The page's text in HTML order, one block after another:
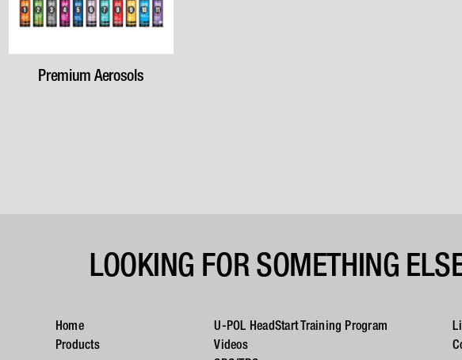
Premium Aerosols
LOOKING FOR SOMETHING
Home
Products
U-POL HeadStart Training Program
Videos